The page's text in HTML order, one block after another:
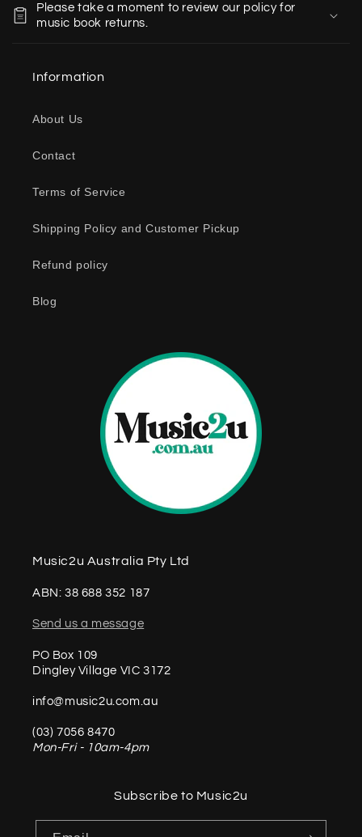
Please take a moment to review our policy for
music book returns.
Information
About Us
Contact
Terms of Service
Shipping Policy and Customer Pickup
Refund policy
Blog
Music2u Australia Pty Ltd
ABN: 38 688 352 187
Send us a message
PO Box 109
Dingley Village VIC 3172
info@music2u.com.au
(03) 7056 8470
Mon-Fri - 10am-4pm
Subscribe to Music2u